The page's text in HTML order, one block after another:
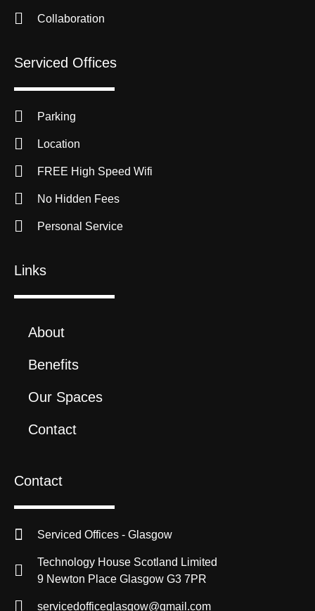
Collaboration
Serviced Offices
Parking
Location
FREE High Speed Wifi
No Hidden Fees
Personal Service
Links
About
Benefits
Our Spaces
Contact
Contact
Serviced Offices - Glasgow
Technology House Scotland Limited
9 Newton Place Glasgow G3 7PR
servicedofficeglasgow@gmail.com